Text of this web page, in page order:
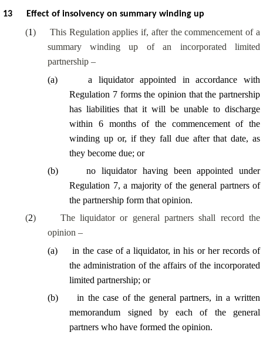
13 Effect of insolvency on summary winding up
(1)
This Regulation applies if, after the commencement of a
summary winding up of an incorporated limited
partnership –
(a)
a liquidator appointed in accordance with
Regulation 7 forms the opinion that the partnership
has liabilities that it will be unable to discharge
within 6 months of the commencement of the
winding up or, if they fall due after that date, as
they become due; or
(b)
no liquidator having been appointed under
Regulation 7,a majority ofthe general partners of
the partnership form that opinion.
(2)
The liquidator or general partners shall record the
opinion –
(a)
in the case of a liquidator, in his or her records of
the administration of the affairs of the incorporated
limited partnership; or
(b)
in the case of the general partners, in a written
memorandum signed by each of the general
partners who have formed the opinion.